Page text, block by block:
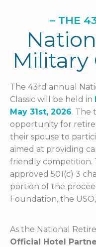
– THE
Military
The 43rd annual
Classic will be held in
May 31st, 2026. The
opportunity for
their spouse to
aimed at providing
friendly competition.
approved 501(c) 3
portion of the
Foundation, the
As the National
Official Hotel